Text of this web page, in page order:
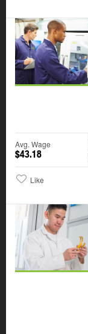
Avg. Wage
$43.18
Like